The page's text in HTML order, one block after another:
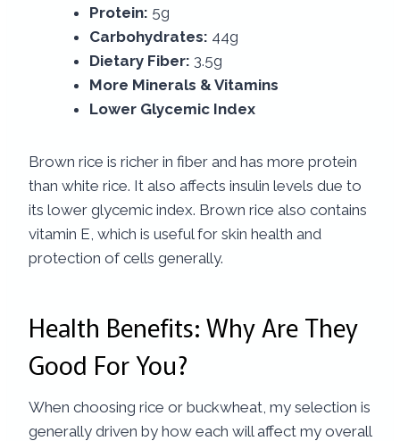
Protein: 5g
Carbohydrates: 44g
Dietary Fiber: 3.5g
More Minerals & Vitamins
Lower Glycemic Index
Brown rice is richer in fiber and has more protein
than white rice. It also affects insulin levels due to
its lower glycemic index. Brown rice also contains
vitamin E, which is useful for skin health and
protection of cells generally.
Health Benefits: Why Are They
Good For You?
When choosing rice or buckwheat, my selection is
generally driven by how each will affect my overall